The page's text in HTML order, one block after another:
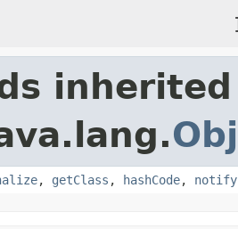
, getClass , hashCode, notify